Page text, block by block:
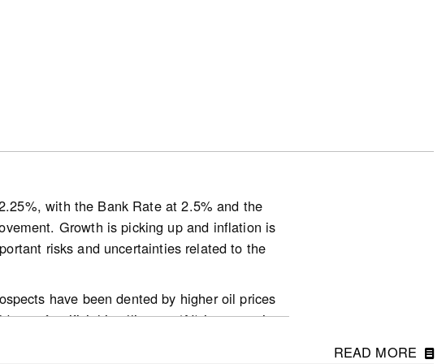
month basis.
and was down 3.6% on a year-over-year
changed-in-march-2-2-2/
with the Bank Rate at 2.5% and the
Growth is picking up and inflation is
risks and uncertainties related to the
have been dented by higher oil prices
out of artificial intelligence (AI) is supporting
READ MORE